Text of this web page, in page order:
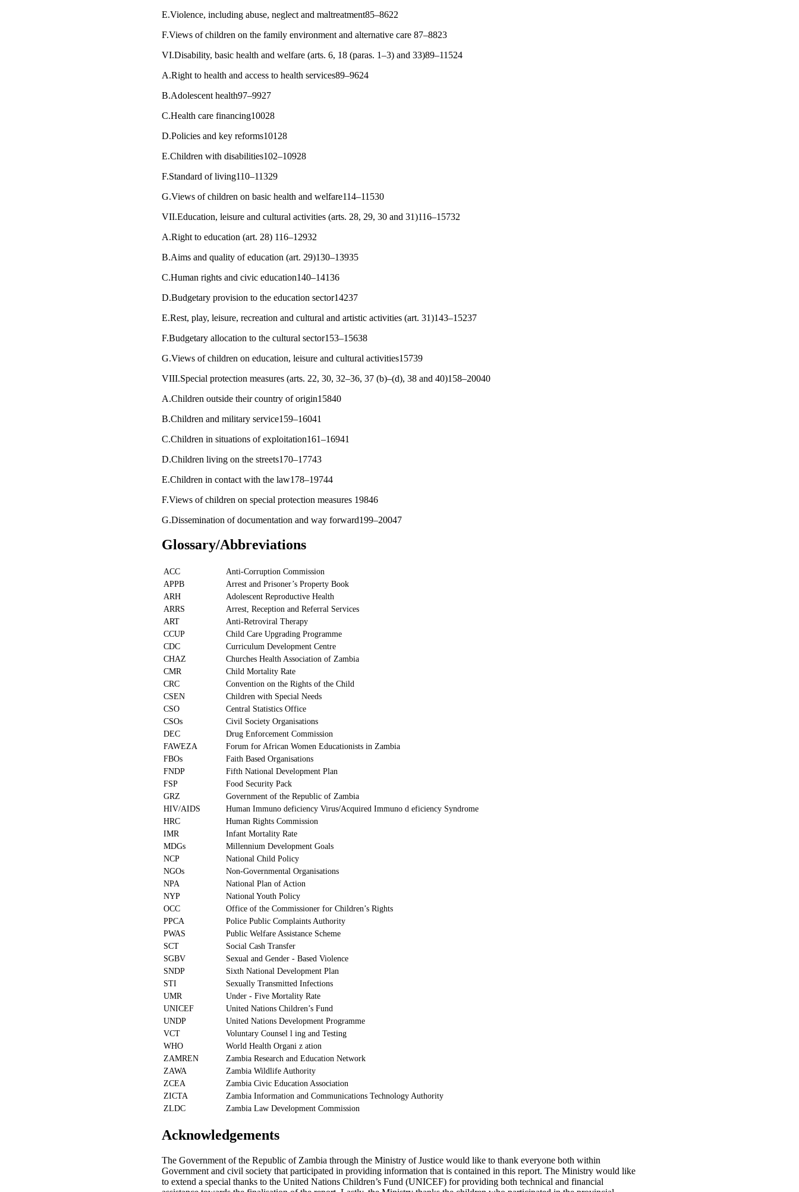
E.Violence, including abuse, neglect and maltreatment85–8622
F.Views of children on the family environment and alternative care 87–8823
VI.Disability, basic health and welfare (arts. 6, 18 (paras. 1–3) and 33)89–11524
A.Right to health and access to health services89–9624
B.Adolescent health97–9927
C.Health care financing10028
D.Policies and key reforms10128
E.Children with disabilities102–10928
F.Standard of living110–11329
G.Views of children on basic health and welfare114–11530
VII.Education, leisure and cultural activities (arts. 28, 29, 30 and 31)116–15732
A.Right to education (art. 28) 116–12932
B.Aims and quality of education (art. 29)130–13935
C.Human rights and civic education140–14136
D.Budgetary provision to the education sector14237
E.Rest, play, leisure, recreation and cultural and artistic activities (art. 31)143–15237
F.Budgetary allocation to the cultural sector153–15638
G.Views of children on education, leisure and cultural activities15739
VIII.Special protection measures (arts. 22, 30, 32–36, 37 (b)–(d), 38 and 40)158–20040
A.Children outside their country of origin15840
B.Children and military service159–16041
C.Children in situations of exploitation161–16941
D.Children living on the streets170–17743
E.Children in contact with the law178–19744
F.Views of children on special protection measures 19846
G.Dissemination of documentation and way forward199–20047
Glossary/Abbreviations
ACC
Anti-Corruption Commission
APPB
Arrest and Prisoner’s Property Book
ARH
Adolescent Reproductive Health
ARRS
Arrest, Reception and Referral Services
ART
Anti-Retroviral Therapy
CCUP
Child Care Upgrading Programme
CDC
Curriculum Development Centre
CHAZ
Churches Health Association of Zambia
CMR
Child Mortality Rate
CRC
Convention on the Rights of the Child
CSEN
Children with Special Needs
CSO
Central Statistics Office
CSOs
Civil Society Organisations
DEC
Drug Enforcement Commission
FAWEZA
Forum for African Women Educationists in Zambia
FBOs
Faith Based Organisations
FNDP
Fifth National Development Plan
FSP
Food Security Pack
GRZ
Government of the Republic of Zambia
HIV/AIDS
Human Immuno deficiency Virus/Acquired Immuno d eficiency Syndrome
HRC
Human Rights Commission
IMR
Infant Mortality Rate
MDGs
Millennium Development Goals
NCP
National Child Policy
NGOs
Non-Governmental Organisations
NPA
National Plan of Action
NYP
National Youth Policy
OCC
Office of the Commissioner for Children’s Rights
PPCA
Police Public Complaints Authority
PWAS
Public Welfare Assistance Scheme
SCT
Social Cash Transfer
SGBV
Sexual and Gender - Based Violence
SNDP
Sixth National Development Plan
STI
Sexually Transmitted Infections
UMR
Under - Five Mortality Rate
UNICEF
United Nations Children’s Fund
UNDP
United Nations Development Programme
VCT
Voluntary Counsel l ing and Testing
WHO
World Health Organi z ation
ZAMREN
Zambia Research and Education Network
ZAWA
Zambia Wildlife Authority
ZCEA
Zambia Civic Education Association
ZICTA
Zambia Information and Communications Technology Authority
ZLDC
Zambia Law Development Commission
Acknowledgements
The Government of the Republic of Zambia through the Ministry of Justice would like to thank everyone both within
Government and civil society that participated in providing information that is contained in this report. The Ministry would like
to extend a special thanks to the United Nations Children’s Fund (UNICEF) for providing both technical and financial